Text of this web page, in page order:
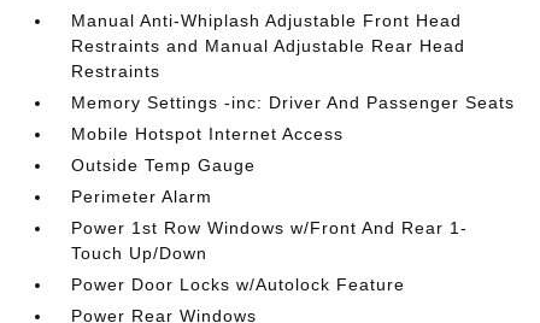
Manual Anti-Whiplash Adjustable Front Head
Restraints and Manual Adjustable Rear Head
Restraints
Memory Settings -inc: Driver And Passenger Seats
Mobile Hotspot Internet Access
Outside Temp Gauge
Perimeter Alarm
Power 1st Row Windows w/Front And Rear 1-
Touch Up/Down
Power Door Locks w/Autolock Feature
Power Rear Windows